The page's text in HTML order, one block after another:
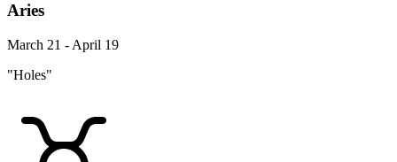
Aries
March 21 - April 19
"Holes"